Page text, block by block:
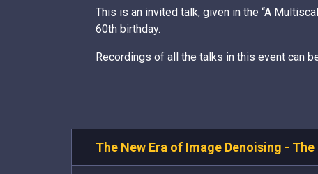
This is an invited talk, given in the “A
60th birthday.
Recordings of all the talks in this event can
The New Era of Image Denoising -